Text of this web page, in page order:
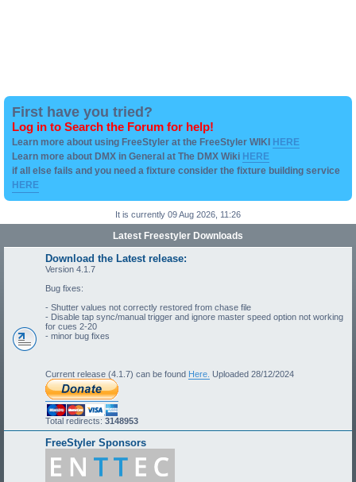
First have you tried?
Log in to Search the Forum for help!
Learn more about using FreeStyler at the FreeStyler WIKI HERE
Learn more about DMX in General at The DMX Wiki HERE
if all else fails and you need a fixture consider the fixture building service
HERE
It is currently 09 Aug 2026, 11:26
Latest Freestyler Downloads
Download the Latest release:
Version 4.1.7
Bug fixes:
- Shutter values not correctly restored from chase file
- Disable tap sync/manual trigger and ignore master speed option not working
for cues 2-20
- minor bug fixes
Current release (4.1.7) can be found Here. Uploaded 28/12/2024
Total redirects: 3148953
FreeStyler Sponsors